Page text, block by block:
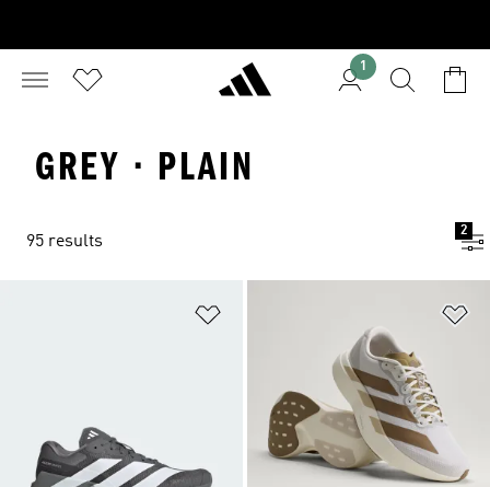
1
GREY · PLAIN
95 results
2